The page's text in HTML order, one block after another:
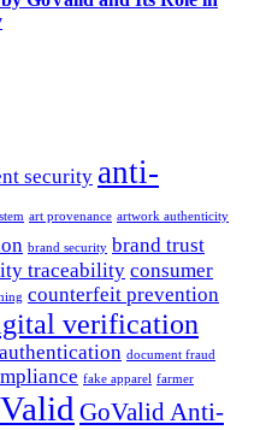
security anti-
art provenance artwork authenticity
brand security brand trust
traceability consumer
counterfeit prevention
verification
document fraud
fake apparel farmer
GoValid Anti-